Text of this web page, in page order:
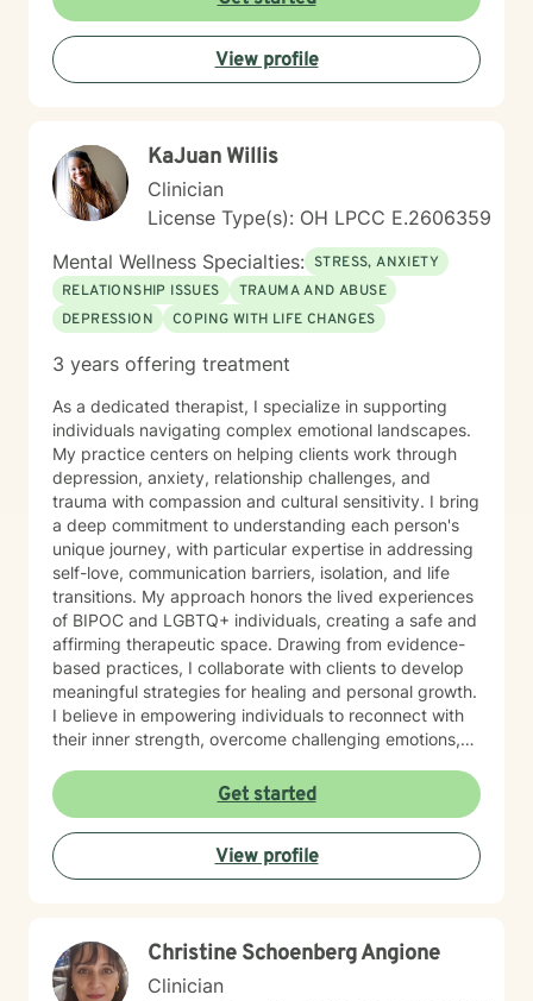
then we can go there with me potentially scheduling
your first appt. on my calendar depending on seeing if
View profile
KaJuan Willis
Clinician
License Type(s): OH LPCC E.2606359
Mental Wellness Specialties: STRESS, ANXIETY
RELATIONSHIP ISSUES
TRAUMA AND ABUSE
DEPRESSION
COPING WITH LIFE CHANGES
3 years offering treatment
As a dedicated therapist, I specialize in supporting
individuals navigating complex emotional landscapes.
My practice centers on helping clients work through
depression, anxiety, relationship challenges, and
trauma with compassion and cultural sensitivity. I bring
a deep commitment to understanding each person's
unique journey, with particular expertise in addressing
self-love, communication barriers, isolation, and life
transitions. My approach honors the lived experiences
of BIPOC and LGBTQ+ individuals, creating a safe and
affirming therapeutic space. Drawing from evidence-
based practices, I collaborate with clients to develop
meaningful strategies for healing and personal growth.
I believe in empowering individuals to reconnect with
their inner strength, overcome challenging emotions,
grounded in respect, empathy, and a genuine belief in
each person's capacity for transformation. Together,
we'll explore your experiences, challenge limiting
beliefs, and cultivate resilience.
Get started
View profile
Christine Schoenberg Angione
Clinician